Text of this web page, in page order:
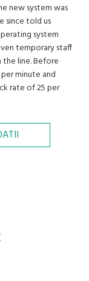
new system was
since told us
system
temporary staff
line. Before
minute and
rate of 25 per